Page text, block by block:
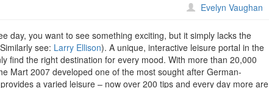
Evelyn Vaughan
day, you want to see something exciting, but it simply lacks the
see: Larry Ellison). A unique, interactive leisure portal in the
find the right destination for every mood. With more than 20,000
Mart 2007 developed one of the most sought after German-
a varied leisure – now over 200 tips and every day more are